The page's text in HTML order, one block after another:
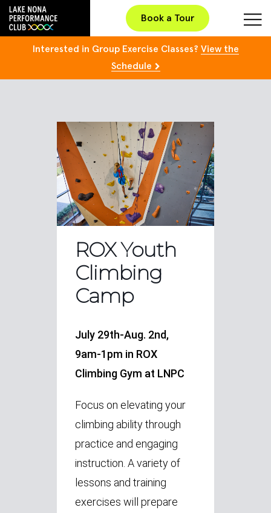
Book a Tour
Interested in Group Exercise Classes? View the
Schedule
ROX Youth
Climbing
Camp
July 29th-Aug. 2nd,
9am-1pm in ROX
Climbing Gym at LNPC
Focus on elevating your
climbing ability through
practice and engaging
instruction. A variety of
lessons and training
exercises will prepare